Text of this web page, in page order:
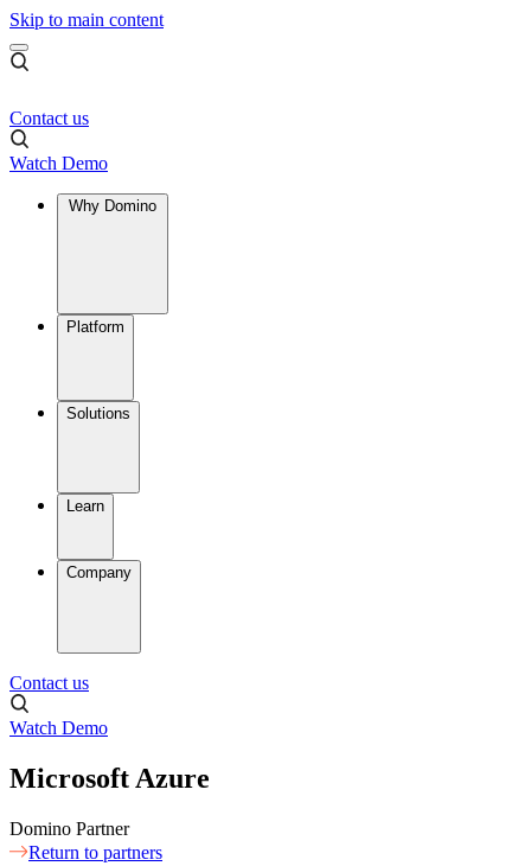
Skip to main content
Contact us
Watch Demo
Platform
Solutions
Learn
Company
Contact us
Watch Demo
Microsoft Azure
Domino Partner
Return to partners